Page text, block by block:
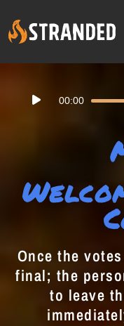
Player
00:00
Once the
final; the
to leave